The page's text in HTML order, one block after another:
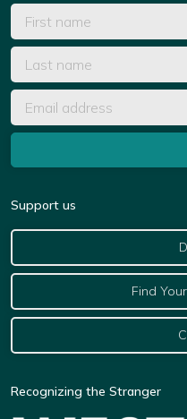
Support us
Find
Recognizing the Stranger